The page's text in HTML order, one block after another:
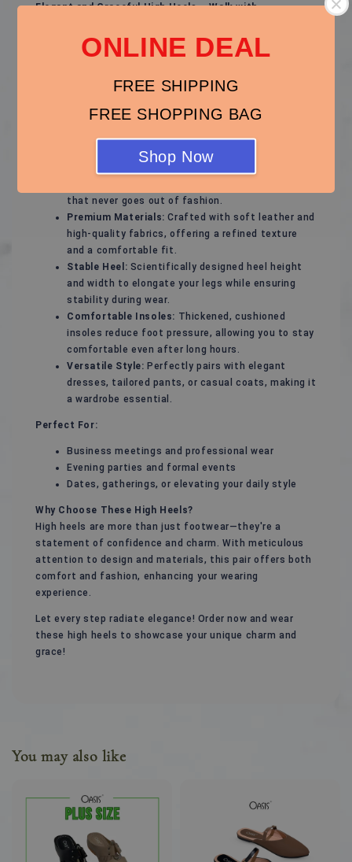
ONLINE DEAL
FREE SHIPPING
FREE SHOPPING BAG
Shop Now
Elegant and Graceful High Heels – Walk with
These high heels are designed for modern women,
your unique elegance. Whether for special occasions or
sophistication to your every step.
Features of These High Heels:
Sleek and timeless lines that
that never goes out of fashion.
Premium Materials: Crafted with soft leather and
high-quality fabrics, offering a refined texture
and a comfortable fit.
Stable Heel: Scientifically designed heel height
and width to elongate your legs while ensuring
stability during wear.
Comfortable Insoles: Thickened, cushioned
insoles reduce foot pressure, allowing you to stay
comfortable even after long hours.
Versatile Style: Perfectly pairs with elegant
dresses, tailored pants, or casual coats, making it
a wardrobe essential.
Perfect For:
Business meetings and professional wear
Evening parties and formal events
Dates, gatherings, or elevating your daily style
Why Choose These High Heels?
High heels are more than just footwear—they're a
statement of confidence and charm. With meticulous
attention to design and materials, this pair offers both
comfort and fashion, enhancing your wearing
experience.
Let every step radiate elegance! Order now and wear
these high heels to showcase your unique charm and
grace!
You may also like